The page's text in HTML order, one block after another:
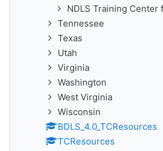
NDLS Training
Tennessee
Texas
Utah
Virginia
Washington
West Virginia
Wisconsin
BDLS_4.0_TCResources
TCResources